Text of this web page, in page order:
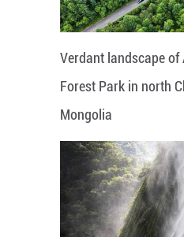
Verdant landscape of
Forest Park in north
Mongolia